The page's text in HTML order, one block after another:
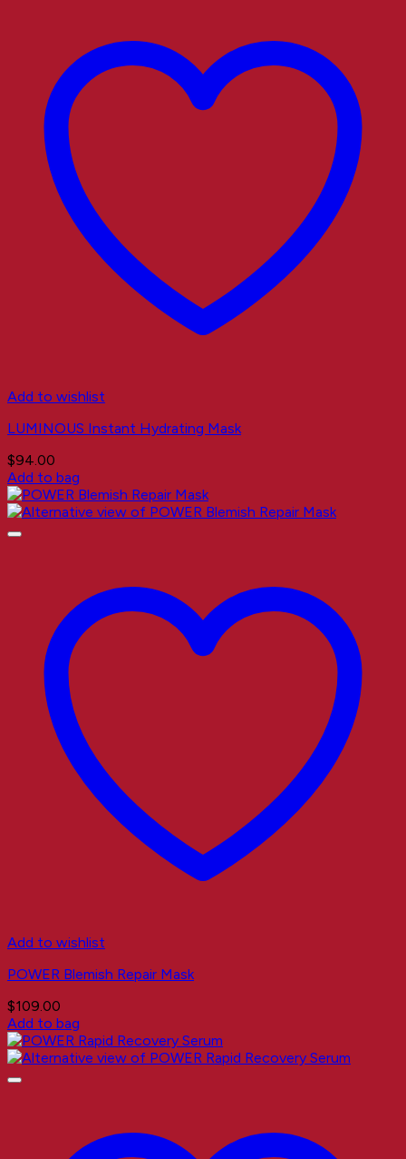
Add to wishlist
LUMINOUS Instant Hydrating Mask
$94.00
Add to bag
Add to wishlist
POWER Blemish Repair Mask
$109.00
Add to bag